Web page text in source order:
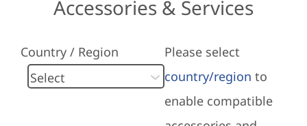
Accessories & Services
Country / Region
Please select
country/region to
enable compatible